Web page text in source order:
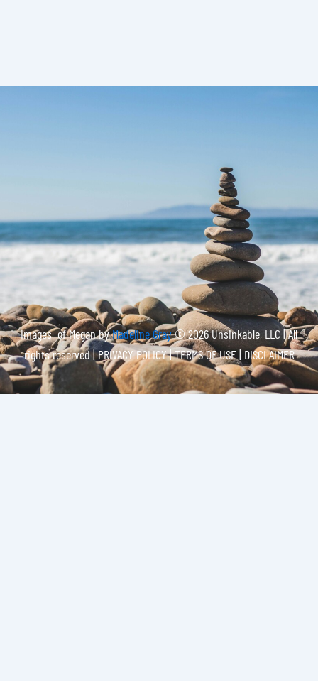
Images of Megan byMadeline Gray© 2026 Unsinkable, LLC | All
rights reserved |PRIVACY POLICY | TERMS OF USE | DISCLAIMER